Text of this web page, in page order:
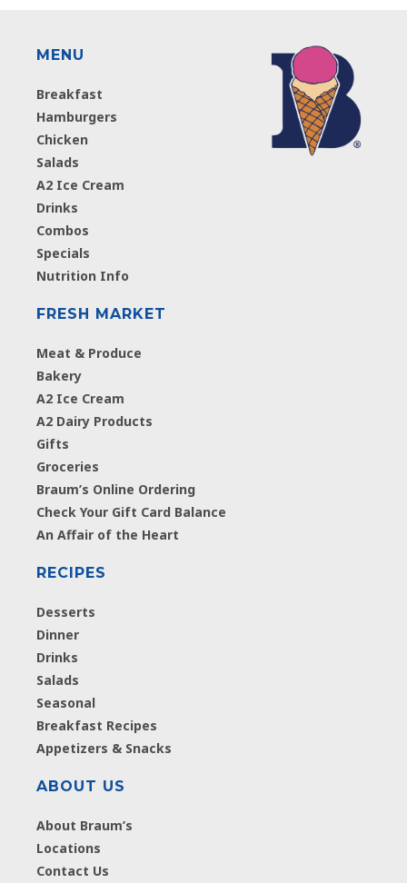
MENU
Breakfast
Hamburgers
Chicken
Salads
A2 Ice Cream
Drinks
Combos
Specials
Nutrition Info
FRESH MARKET
Meat & Produce
Bakery
A2 Ice Cream
A2 Dairy Products
Gifts
Groceries
Braum’s Online Ordering
Check Your Gift Card Balance
An Affair of the Heart
RECIPES
Desserts
Dinner
Drinks
Salads
Seasonal
Breakfast Recipes
Appetizers & Snacks
ABOUT US
About Braum’s
Locations
Contact Us